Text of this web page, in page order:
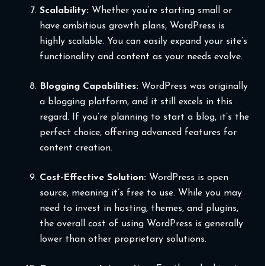
Scalability:Whether you’re starting small or
have ambitious growth plans, WordPress is
highly scalable. You can easily expand your site’s
functionality and content as your needs evolve.
Blogging Capabilities:WordPress was originally
a blogging platform, and it still excels in this
regard. If you’re planning to start a blog, it’s the
perfect choice, offering advanced features for
content creation.
Cost-Effective Solution:WordPress is open
source, meaning it’s free to use. While you may
need to invest in hosting, themes, and plugins,
the overall cost of using WordPress is generally
lower than other proprietary solutions.